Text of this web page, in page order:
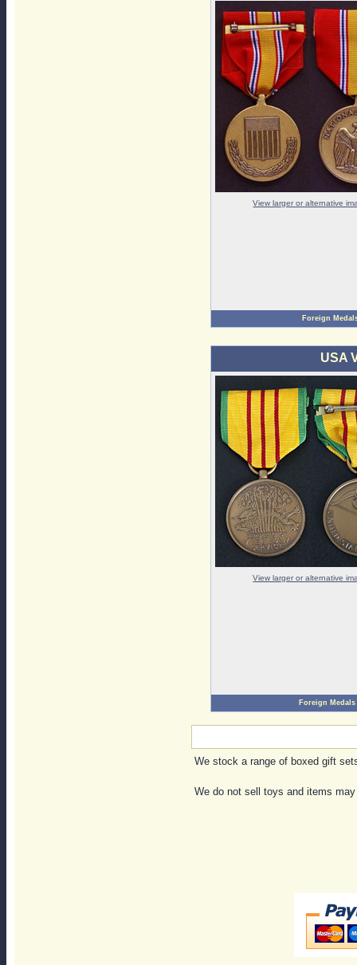
View larger or alternative
Foreign
USA
View larger or alternative
Foreign Medals
We stock a range of boxed gift
We do not sell toys and items